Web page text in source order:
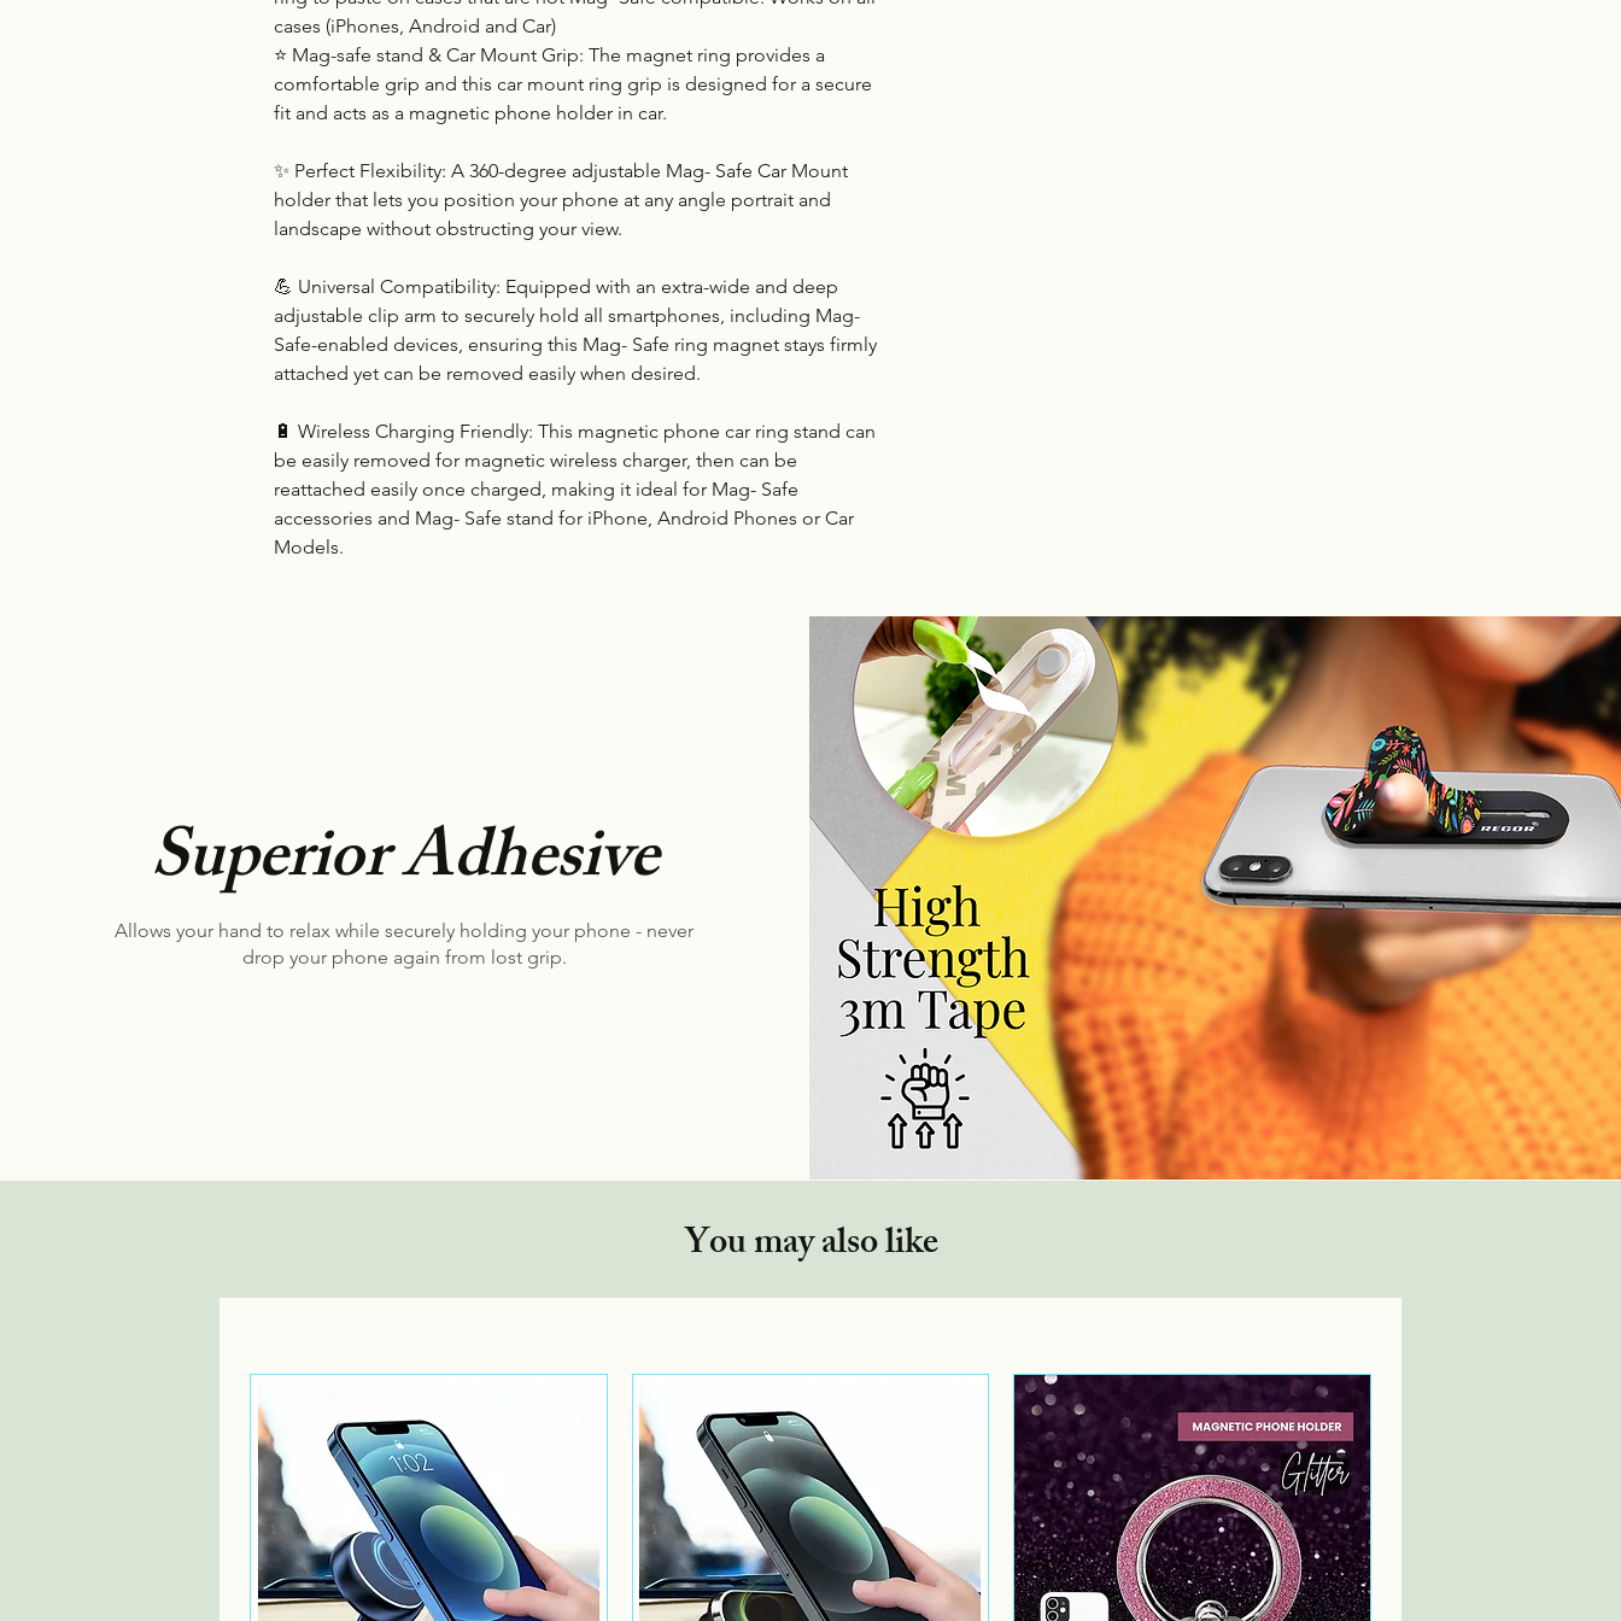
cases (iPhones, Android and Car)
⭐ Mag-safe stand & Car Mount Grip: The magnet ring provides a
comfortable grip and this car mount ring grip is designed for a secure
fit and acts as a magnetic phone holder in car.
✨ Perfect Flexibility: A 360-degree adjustable Mag- Safe Car Mount
holder that lets you position your phone at any angle portrait and
landscape without obstructing your view.
💪 Universal Compatibility: Equipped with an extra-wide and deep
adjustable clip arm to securely hold all smartphones, including Mag-
Safe-enabled devices, ensuring this Mag- Safe ring magnet stays firmly
attached yet can be removed easily when desired.
🔋 Wireless Charging Friendly: This magnetic phone car ring stand can
be easily removed for magnetic wireless charger, then can be
reattached easily once charged, making it ideal for Mag- Safe
accessories and Mag- Safe stand for iPhone, Android Phones or Car
Models.
Superior Adhesive
Allows your hand to relax while securely holding your phone - never
drop your phone again from lost grip.
You may also like